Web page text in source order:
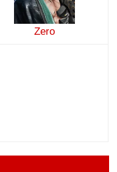
Zero